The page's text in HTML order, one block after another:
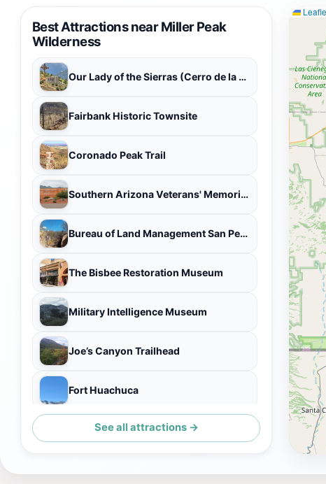
Best Attractions near Miller Peak
Wilderness
Our Lady of the Sierras (Cerro de la Virgen)
Fairbank Historic Townsite
Coronado Peak Trail
Southern Arizona Veterans' Memorial Cemetery
Bureau of Land Management San Pedro Riparian National Conservation Area Administrative Office
The Bisbee Restoration Museum
Military Intelligence Museum
Joe’s Canyon Trailhead
Fort Huachuca
Sierra Vista Visitor Center
See all attractions →